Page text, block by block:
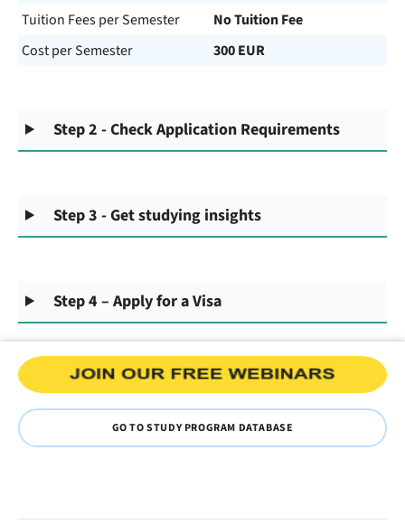
Tuition Fees per Semester
No Tuition Fee
Cost per Semester
300 EUR
Step 2 - Check Application Requirements
Step 3 - Get studying insights
Step 4 – Apply for a Visa
GO TO STUDY PROGRAM DATABASE